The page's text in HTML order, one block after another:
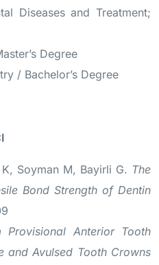
Diseases and Treatment;
Degree
/ Bachelor’s Degree
Soyman M, Bayirli G. The
Bond Strength of Dentin
Provisional Anterior Tooth
and Avulsed Tooth Crowns